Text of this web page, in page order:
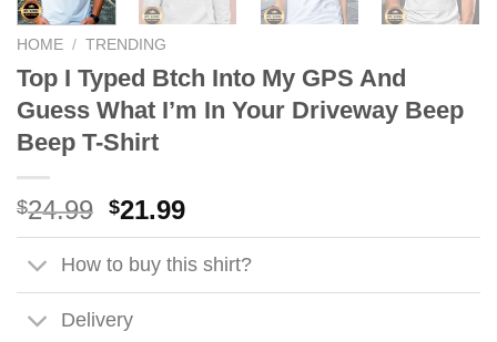
HOME / TRENDING
Top I Typed Btch Into My GPS And
Guess What I’m In Your Driveway Beep
Beep T-Shirt
$24.99 Original
price
was:
$24.99.
$21.99Current
price
is:
$21.99.
How to buy this shirt?
Delivery